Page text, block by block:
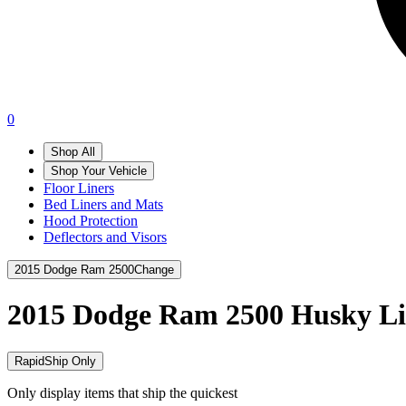
0
Shop All
Shop Your Vehicle
Floor Liners
Bed Liners and Mats
Hood Protection
Deflectors and Visors
2015 Dodge Ram 2500Change
2015 Dodge Ram 2500 Husky
RapidShip Only
Only display items that ship the quickest